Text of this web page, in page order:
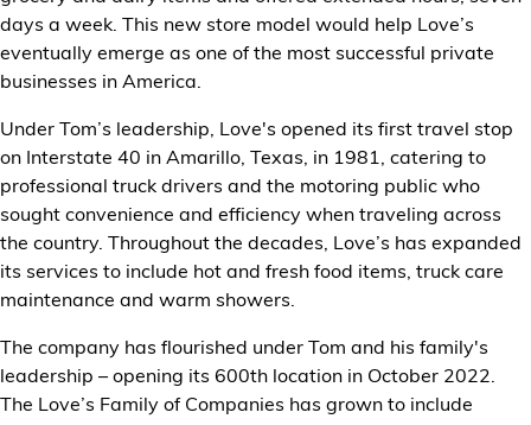
days a week. This new store model would help Love’s
eventually emerge as one of the most successful private
businesses in America.
Under Tom’s leadership, Love's opened its first travel stop
on Interstate 40 in Amarillo, Texas, in 1981, catering to
professional truck drivers and the motoring public who
sought convenience and efficiency when traveling across
the country. Throughout the decades, Love’s has expanded
its services to include hot and fresh food items, truck care
maintenance and warm showers.
The company has flourished under Tom and his family's
leadership – opening its 600th location in October 2022.
The Love’s Family of Companies has grown to include